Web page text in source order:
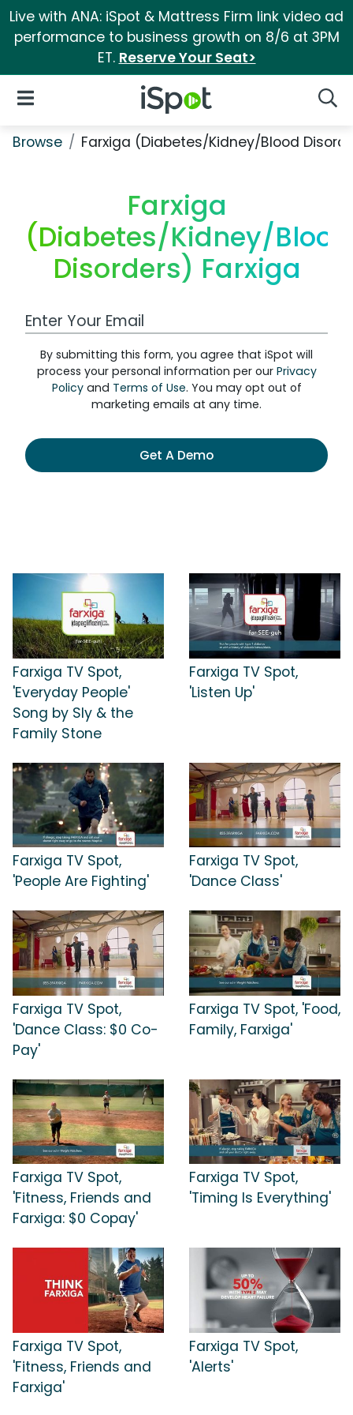
Live with ANA: iSpot & Mattress Firm link video ad
performance to business growth on 8/6 at 3PM
ET. Reserve Your Seat>
iSpot Logo
Open Navigation
Browse Farxiga (Diabetes/Kidney/Blood
Farxiga
(Diabetes/Kidney/Blood
Disorders) Farxiga
Work Email Address
By submitting this form, you agree that iSpot will
process your personal information per our Privacy
Policyand Terms of Use. You may opt out of
marketing emails at any time.
Get A Demo
Farxiga TV Spot,
'Everyday People'
Song by Sly & the
Family Stone
Farxiga TV Spot,
'Listen Up'
Farxiga TV Spot,
'People Are Fighting'
Farxiga TV Spot,
'Dance Class'
Farxiga TV Spot,
'Dance Class: $0 Co-
Pay'
Farxiga TV Spot, 'Food,
Family, Farxiga'
Farxiga TV Spot,
'Fitness, Friends and
Farxiga: $0 Copay'
Farxiga TV Spot,
'Timing Is Everything'
Farxiga TV Spot,
'Fitness, Friends and
Farxiga'
Farxiga TV Spot,
'Alerts'